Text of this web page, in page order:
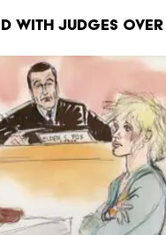
WITH JUDGES